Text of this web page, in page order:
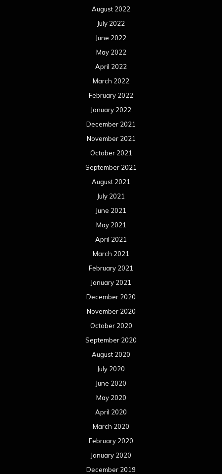
August 2022
July 2022
June 2022
May 2022
April 2022
March 2022
February 2022
January 2022
December 2021
November 2021
October 2021
September 2021
August 2021
July 2021
June 2021
May 2021
April 2021
March 2021
February 2021
January 2021
December 2020
November 2020
October 2020
September 2020
August 2020
July 2020
June 2020
May 2020
April 2020
March 2020
February 2020
January 2020
December 2019